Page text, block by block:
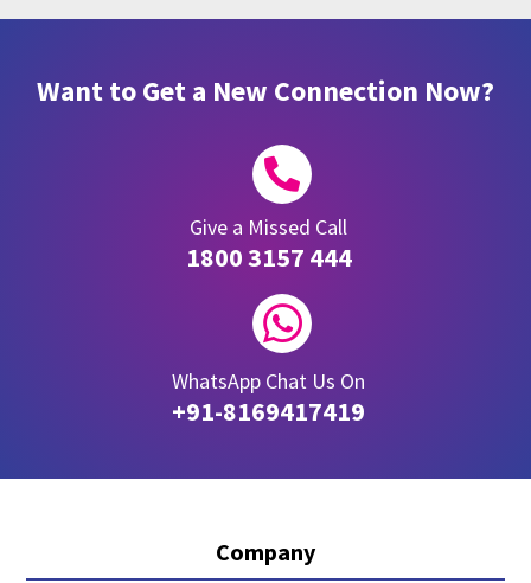
Want to Get a New Connection Now?

Give a Missed Call
1800 3157 444

WhatsApp Chat Us On
+91-8169417419
Company